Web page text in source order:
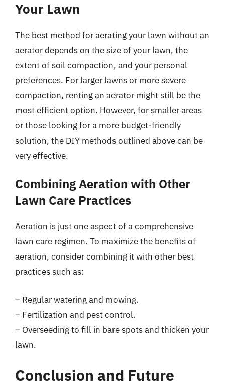
Your Lawn
The best method for aerating your lawn without an
aerator depends on the size of your lawn, the
extent of soil compaction, and your personal
preferences. For larger lawns or more severe
compaction, renting an aerator might still be the
most efficient option. However, for smaller areas
or those looking for a more budget-friendly
solution, the DIY methods outlined above can be
very effective.
Combining Aeration with Other
Lawn Care Practices
Aeration is just one aspect of a comprehensive
lawn care regimen. To maximize the benefits of
aeration, consider combining it with other best
practices such as:
– Regular watering and mowing.
– Fertilization and pest control.
– Overseeding to fill in bare spots and thicken your
lawn.
Conclusion and Future